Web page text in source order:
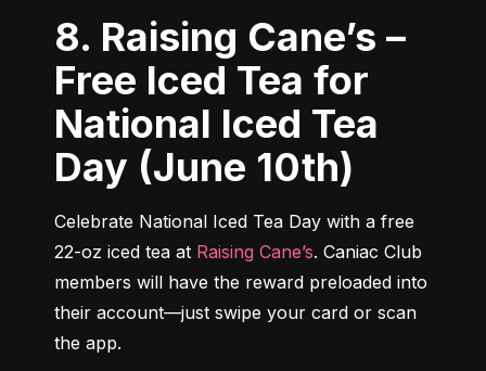
8. Raising Cane’s –
Free Iced Tea for
National Iced Tea
Day (June 10th)
Celebrate National Iced Tea Day with a free
22-oz iced tea at Raising Cane’s. Caniac Club
members will have the reward preloaded into
their account—just swipe your card or scan
the app.